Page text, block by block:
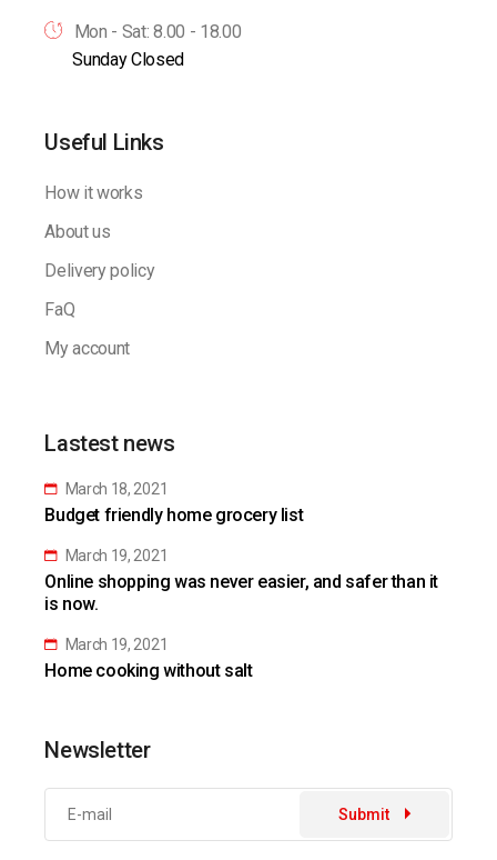
Mon - Sat: 8.00 - 18.00
Sunday Closed
Useful Links
How it works
About us
Delivery policy
FaQ
My account
Lastest news
March 18, 2021
Budget friendly home grocery list
March 19, 2021
Online shopping was never easier, and safer than it
is now.
March 19, 2021
Home cooking without salt
Newsletter
Submit